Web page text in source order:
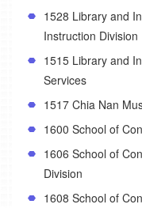
1528 Library and
Instruction Division
1515 Library and
Services
1517 Chia Nan
1600 School of
1606 School of
Division
1608 School of